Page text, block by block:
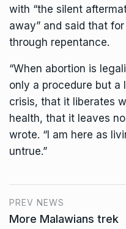
with “the silent
away” and said that
through repentance.
“When abortion is
only a procedure but a
crisis, that it liberates
health, that it leaves
wrote. “I am here as
untrue.”
PREV NEWS
More Malawians trek